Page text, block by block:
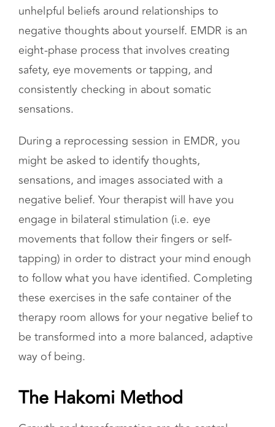
order to alleviate your mental health
symptoms. Reprocessing techniques can be
applied to anything that feels distressing, from
unhelpful beliefs around relationships to
negative thoughts about yourself. EMDR is an
eight-phase process that involves creating
consistently checking in about somatic
sensations.
During a reprocessing session in EMDR, you
might be asked to identify thoughts,
sensations, and images associated with a
negative belief. Your therapist will have you
engage in bilateral stimulation (i.e. eye
movements that follow their fingers or self-
tapping) in order to distract your mind enough
to follow what you have identified. Completing
these exercises in the safe container of the
be transformed into a more balanced, adaptive